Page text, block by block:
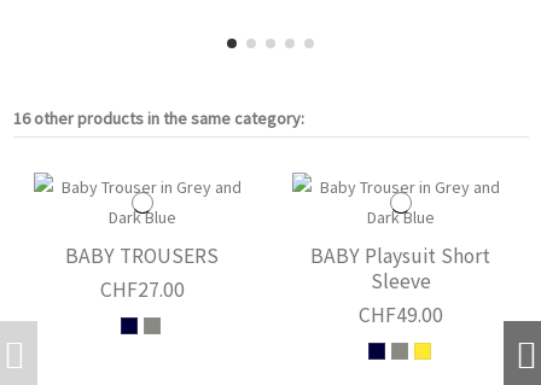
16 other products in the same category:
BABY TROUSERS
CHF27.00
BABY Playsuit Short
Sleeve
CHF49.00